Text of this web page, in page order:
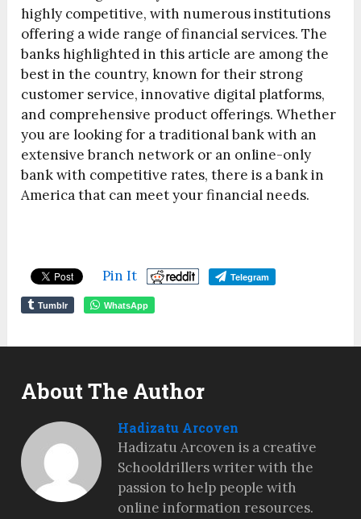
highly competitive, with numerous institutions
offering a wide range of financial services. The
banks highlighted in this article are among the
best in the country, known for their strong
customer service, innovative digital platforms,
and comprehensive product offerings. Whether
you are looking for a traditional bank with an
extensive branch network or an online-only
bank with competitive rates, there is a bank in
America that can meet your financial needs.
Pin It Telegram
Tumblr WhatsApp
About The Author
Hadizatu Arcoven
Hadizatu Arcoven is a creative
Schooldrillers writer with the
passion to help people with
online information resources.